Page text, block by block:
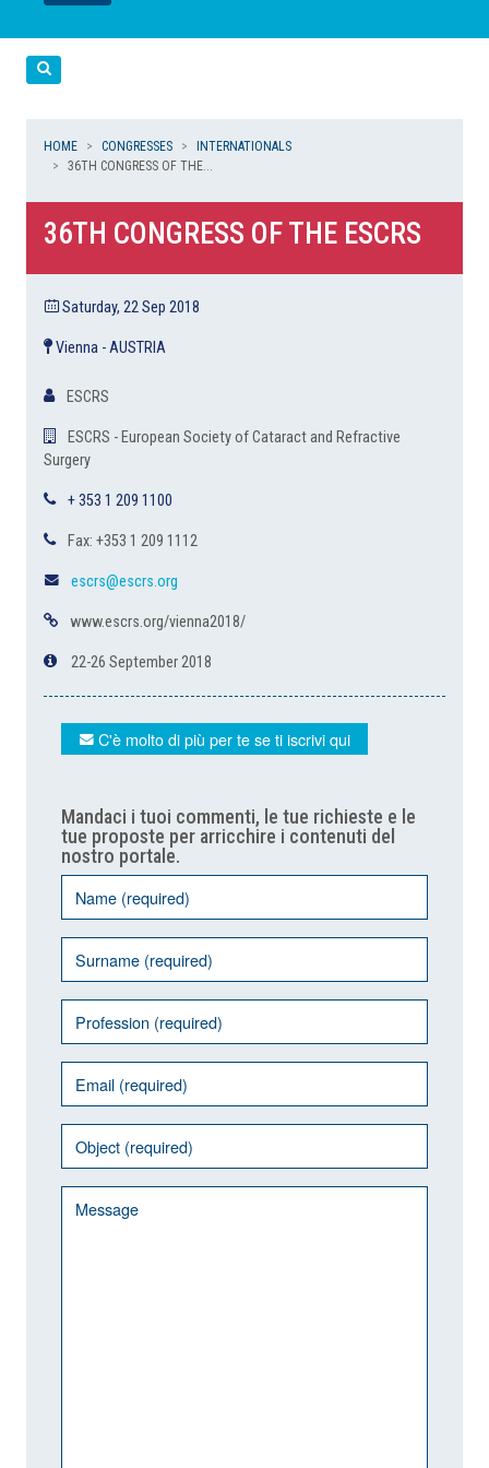
LEGGI
LEGGI
HOME CONGRESSES
INTERNATIONALS
36TH CONGRESS OF THE...
36TH CONGRESS OF THE ESCRS
Saturday, 22 Sep 2018
Vienna - AUSTRIA
ESCRS
ESCRS - European Society of Cataract and Refractive
Surgery
+ 353 1 209 1100
Fax: +353 1 209 1112
escrs@escrs.org
www.escrs.org/vienna2018/
22-26 September 2018
C'è molto di più per te se ti iscrivi qui
Mandaci i tuoi commenti, le tue richieste e le
tue proposte per arricchire i contenuti del
nostro portale.